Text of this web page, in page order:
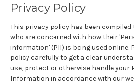
Privacy Policy
This privacy policy has been
who are concerned with how their
information' (PII) is being used online.
policy carefully to get a clear
use, protect or otherwise handle your
Information in accordance with our